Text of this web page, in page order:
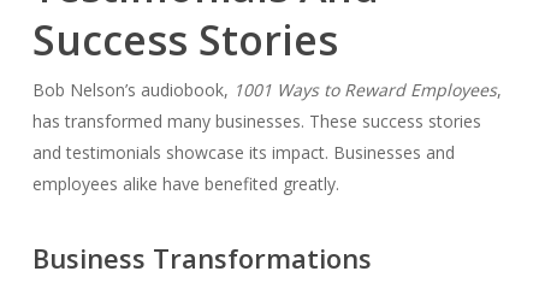
Success Stories
Bob Nelson’s audiobook, 1001 Ways to Reward Employees,
has transformed many businesses. These success stories
and testimonials showcase its impact. Businesses and
employees alike have benefited greatly.
Business Transformations